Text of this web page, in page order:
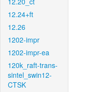
12.24+ft
12.26
1202-impr
1202-impr-ea
120k_raft-trans-
sintel_swin12-
CTSK